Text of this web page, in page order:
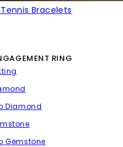
Bracelets
RING
Diamond
Gemstone